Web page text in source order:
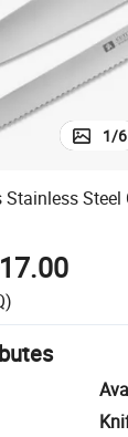
1/6
Stainless